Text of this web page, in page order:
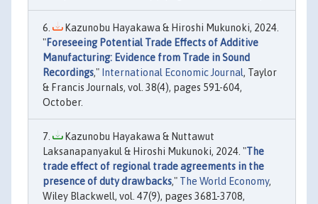
Kazunobu Hayakawa & Hiroshi Mukunoki, 2024.
"Foreseeing Potential Trade Effects of Additive
Manufacturing: Evidence from Trade in Sound
Recordings," International Economic Journal, Taylor
& Francis Journals, vol. 38(4), pages 591-604,
October.
Kazunobu Hayakawa & Nuttawut
Laksanapanyakul & Hiroshi Mukunoki, 2024. "The
trade effect of regional trade agreements in the
presence of duty drawbacks," The World Economy,
Wiley Blackwell, vol. 47(9), pages 3681-3708,